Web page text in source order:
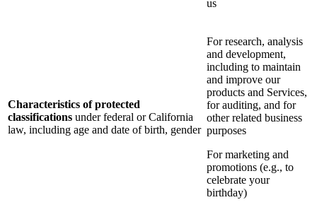
us
Characteristics of protected
classifications under federal or California
law, including age and date of birth, gender
For research, analysis
and development,
including to maintain
and improve our
products and Services,
for auditing, and for
other related business
purposes
For marketing and
promotions (e.g., to
celebrate your
birthday)